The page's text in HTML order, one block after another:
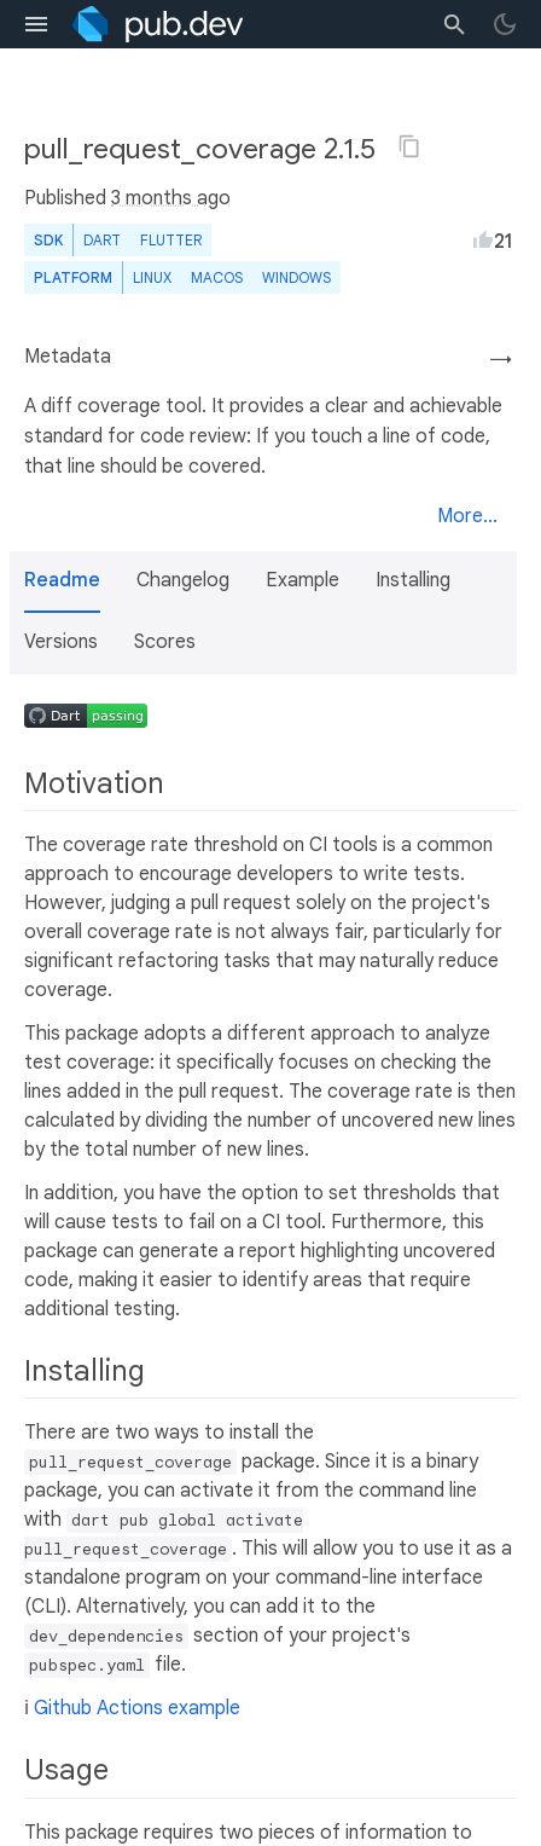
pull_request_coverage 2.1.5
Published 3 months ago
SDK DART FLUTTER
PLATFORM LINUX MACOS WINDOWS
21
→
Metadata
A diff coverage tool. It provides a clear and achievable
standard for code review: If you touch a line of code,
that line should be covered.
More...
Readme Changelog Example Installing
Versions Scores
Motivation
The coverage rate threshold on CI tools is a common
approach to encourage developers to write tests.
However, judging a pull request solely on the project's
overall coverage rate is not always fair, particularly for
significant refactoring tasks that may naturally reduce
coverage.
This package adopts a different approach to analyze
test coverage: it specifically focuses on checking the
lines added in the pull request. The coverage rate is then
calculated by dividing the number of uncovered new lines
by the total number of new lines.
In addition, you have the option to set thresholds that
will cause tests to fail on a CI tool. Furthermore, this
package can generate a report highlighting uncovered
code, making it easier to identify areas that require
additional testing.
Installing
There are two ways to install the
pull_request_coverage package. Since it is a binary
package, you can activate it from the command line
with dart pub global activate
pull_request_coverage . This will allow you to use it as a
standalone program on your command-line interface
(CLI). Alternatively, you can add it to the
dev_dependencies section of your project's
pubspec.yaml file.
ℹ️ Github Actions example
Usage
This package requires two pieces of information to